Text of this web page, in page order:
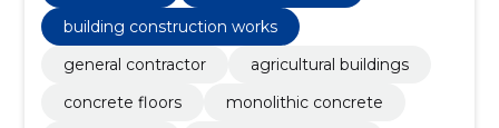
building construction works
general contractor
agricultural buildings
concrete floors
monolithic concrete